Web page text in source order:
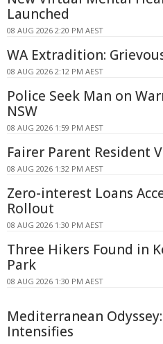
Launched
08 AUG 2026 2:20 PM AEST
WA Extradition:
08 AUG 2026 2:12 PM AEST
Police Seek Man on
NSW
08 AUG 2026 1:59 PM AEST
Fairer Parent Resident
08 AUG 2026 1:32 PM AEST
Zero-interest Loans
Rollout
08 AUG 2026 1:30 PM AEST
Three Hikers Found in
Park
08 AUG 2026 1:30 PM AEST
Mediterranean
Intensifies